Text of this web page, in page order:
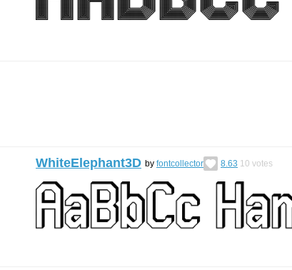
WhiteElephant3D by fontcollector 8.63 10 votes